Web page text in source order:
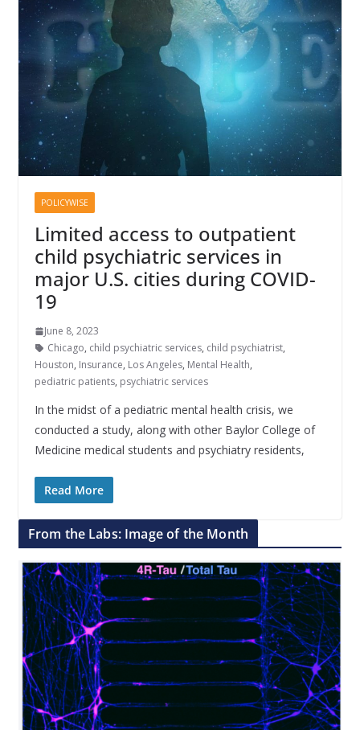
POLICYWISE
Limited access to outpatient
child psychiatric services in
major U.S. cities during COVID-
19
June 8, 2023
Chicago, child psychiatric services, child psychiatrist,
Houston, Insurance, Los Angeles, Mental Health,
pediatric patients, psychiatric services
In the midst of a pediatric mental health crisis, we
conducted a study, along with other Baylor College of
Medicine medical students and psychiatry residents,
Read More
From the Labs: Image of the Month